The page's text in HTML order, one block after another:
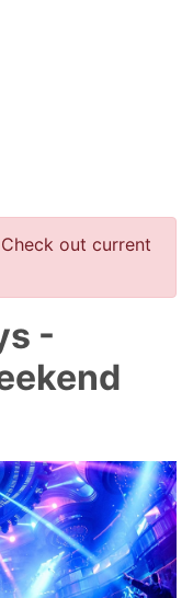
out current
-